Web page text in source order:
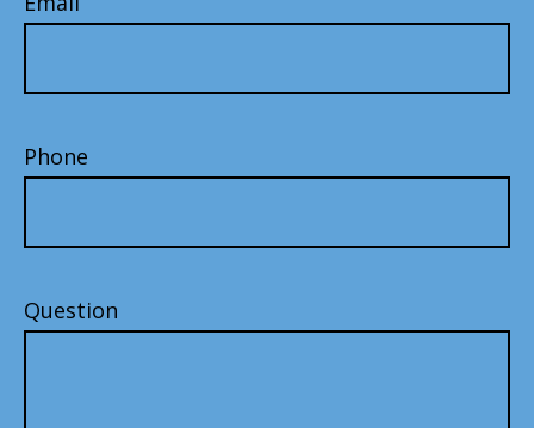
Phone
Question